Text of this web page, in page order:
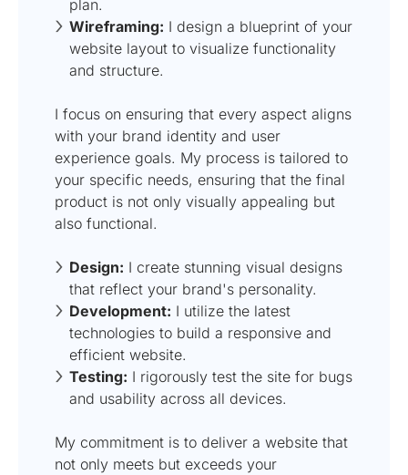
plan.
Wireframing: I design a blueprint of your
website layout to visualize functionality
and structure.
I focus on ensuring that every aspect aligns
with your brand identity and user
experience goals. My process is tailored to
your specific needs, ensuring that the final
product is not only visually appealing but
also functional.
Design: I create stunning visual designs
that reflect your brand's personality.
Development: I utilize the latest
technologies to build a responsive and
efficient website.
Testing: I rigorously test the site for bugs
and usability across all devices.
My commitment is to deliver a website that
not only meets but exceeds your